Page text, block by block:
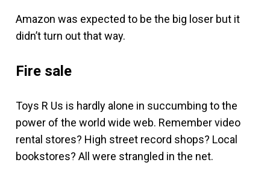
Amazon was expected to be the big loser but it
didn’t turn out that way.
Fire sale
Toys R Us is hardly alone in succumbing to the
power of the world wide web. Remember video
rental stores? High street record shops? Local
bookstores? All were strangled in the net.